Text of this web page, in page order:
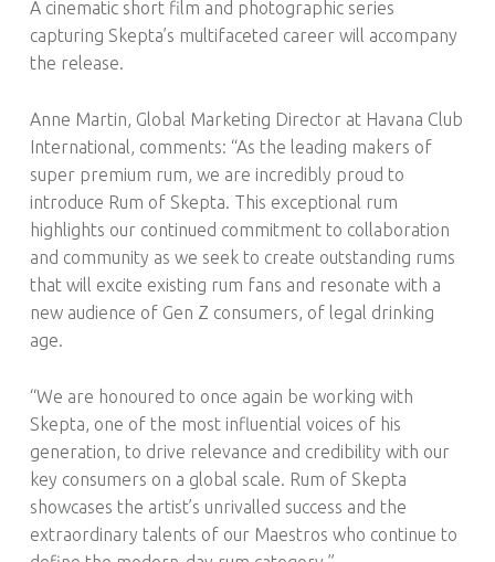
A cinematic short film and photographic series
capturing Skepta’s multifaceted career will accompany
the release.
Anne Martin, Global Marketing Director at Havana Club
International, comments: “As the leading makers of
super premium rum, we are incredibly proud to
introduce Rum of Skepta. This exceptional rum
highlights our continued commitment to collaboration
and community as we seek to create outstanding rums
that will excite existing rum fans and resonate with a
new audience of Gen Z consumers, of legal drinking
age.
“We are honoured to once again be working with
Skepta, one of the most influential voices of his
generation, to drive relevance and credibility with our
key consumers on a global scale. Rum of Skepta
showcases the artist’s unrivalled success and the
extraordinary talents of our Maestros who continue to